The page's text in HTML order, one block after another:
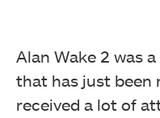
Alan Wake 2 was
that has just been
received a lot of